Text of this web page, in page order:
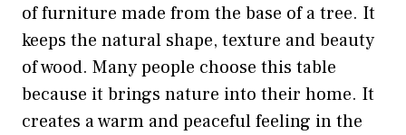
of furniture made from the base of a tree. It
keeps the natural shape, texture and beauty
of wood. Many people choose this table
because it brings nature into their home. It
creates a warm and peaceful feeling in the